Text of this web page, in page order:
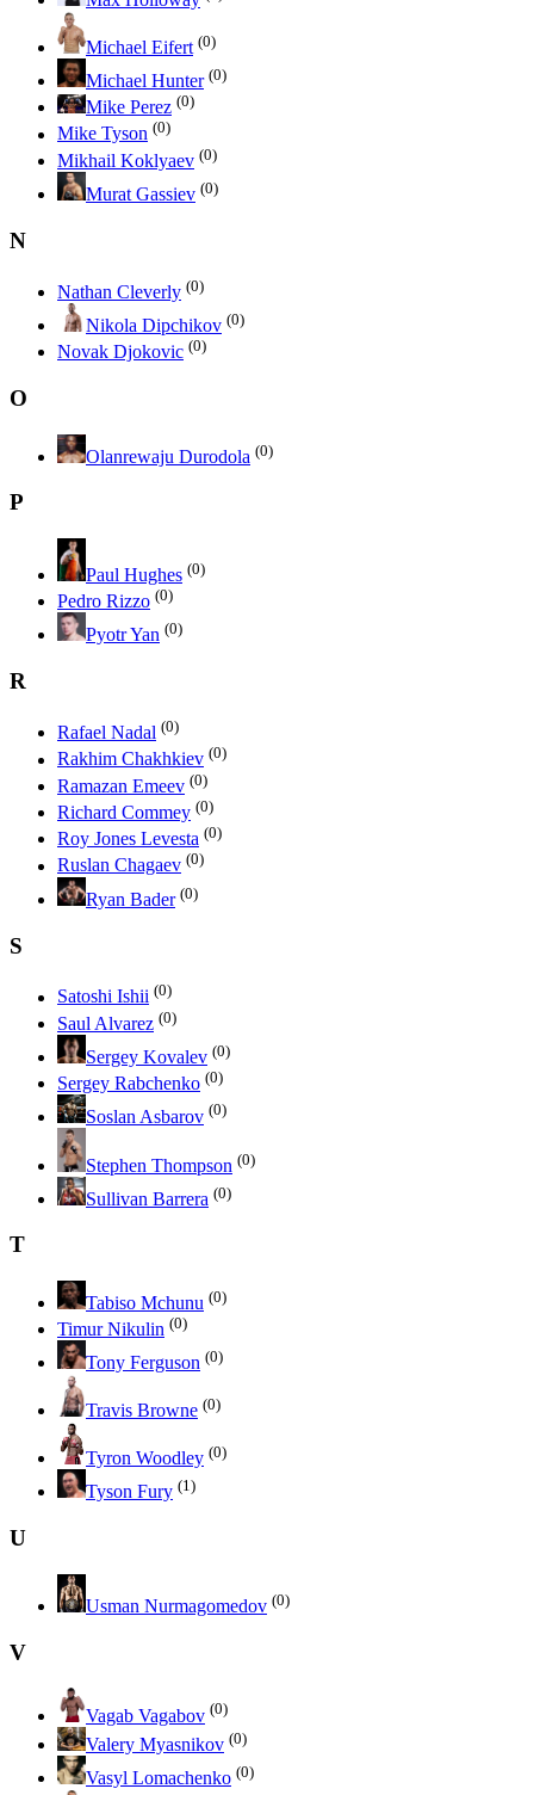
Michael Eifert (0)
Michael Hunter (0)
Mike Perez (0)
Mike Tyson (0)
Mikhail Koklyaev (0)
Murat Gassiev (0)
N
Nathan Cleverly (0)
Nikola Dipchikov (0)
Novak Djokovic (0)
O
Olanrewaju Durodola (0)
P
Paul Hughes (0)
Pedro Rizzo (0)
Pyotr Yan (0)
R
Rafael Nadal (0)
Rakhim Chakhkiev (0)
Ramazan Emeev (0)
Richard Commey (0)
Roy Jones Levesta (0)
Ruslan Chagaev (0)
Ryan Bader (0)
S
Satoshi Ishii (0)
Saul Alvarez (0)
Sergey Kovalev (0)
Sergey Rabchenko (0)
Soslan Asbarov (0)
Stephen Thompson (0)
Sullivan Barrera (0)
T
Tabiso Mchunu (0)
Timur Nikulin (0)
Tony Ferguson (0)
Travis Browne (0)
Tyron Woodley (0)
Tyson Fury (1)
U
Usman Nurmagomedov (0)
V
Vagab Vagabov (0)
Valery Myasnikov (0)
Vasyl Lomachenko (0)